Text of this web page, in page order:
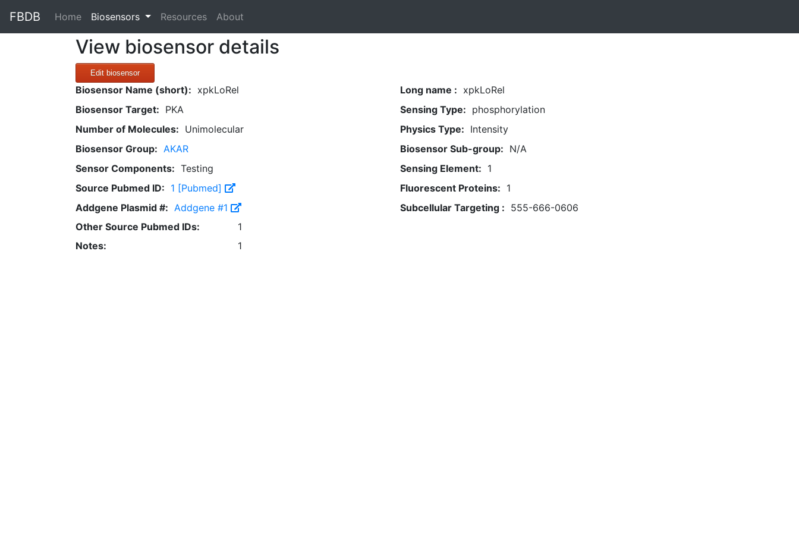
FBDB Home(current)
Biosensors Resources About
View biosensor details
Edit biosensor
Biosensor Name (short): xpkLoRel Long name : xpkLoRel
Biosensor Target: PKA Sensing Type: phosphorylation
Number of Molecules: Unimolecular Physics Type: Intensity
Biosensor Group: AKAR Biosensor Sub-group: N/A
Sensor Components: Testing Sensing Element: 1
Source Pubmed ID: 1 [Pubmed] Fluorescent Proteins: 1
Addgene Plasmid #: Addgene #1 Subcellular Targeting : 555-666-0606
Other Source Pubmed IDs:
1
Notes:
1